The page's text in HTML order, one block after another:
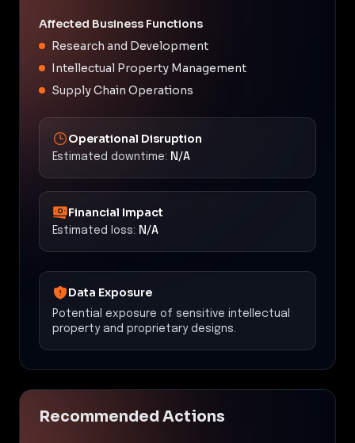
Affected Business Functions
Research and Development
Intellectual Property Management
Supply Chain Operations
Operational Disruption
Estimated downtime: N/A
Financial Impact
Estimated loss: N/A
Data Exposure
Potential exposure of sensitive intellectual
property and proprietary designs.
Recommended Actions